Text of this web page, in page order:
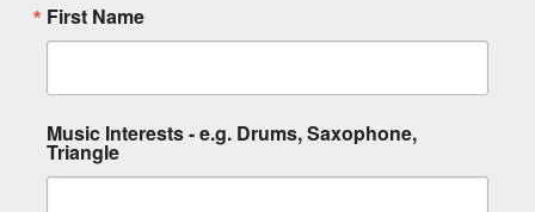
First Name
Music Interests - e.g. Drums, Saxophone,
Triangle